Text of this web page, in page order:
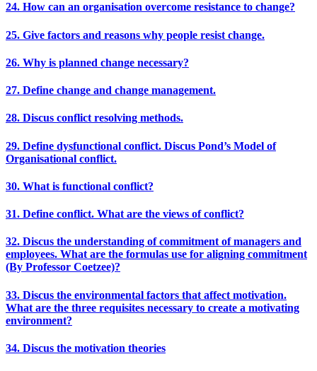
24. How can an organisation overcome resistance to change?
25. Give factors and reasons why people resist change.
26. Why is planned change necessary?
27. Define change and change management.
28. Discus conflict resolving methods.
29. Define dysfunctional conflict. Discus Pond’s Model of
Organisational conflict.
30. What is functional conflict?
31. Define conflict. What are the views of conflict?
32. Discus the understanding of commitment of managers and
employees. What are the formulas use for aligning commitment
(By Professor Coetzee)?
33. Discus the environmental factors that affect motivation.
What are the three requisites necessary to create a motivating
environment?
34. Discus the motivation theories